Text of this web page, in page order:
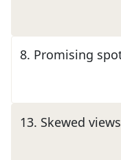
8. Promising
13. Skewed views